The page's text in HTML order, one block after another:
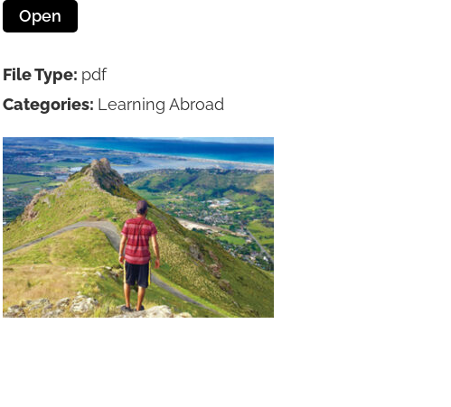
Open
File Type: pdf
Categories: Learning Abroad